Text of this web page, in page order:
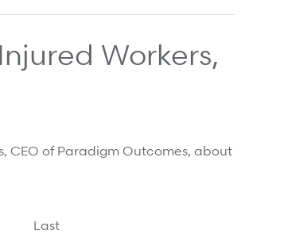
Workers,
CEO of Paradigm Outcomes, about
Last